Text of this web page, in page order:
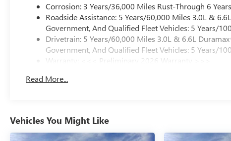
Corrosion: 3 Years/36,000 Miles Rust-Through 6
Roadside Assistance: 5 Years/60,000 Miles 3.0L &
Government, And Qualified Fleet Vehicles: 5 Years/
Drivetrain: 5 Years/60,000 Miles 3.0L & 6.6L
Government, And Qualified Fleet Vehicles: 5 Years/
Warranty: <<< Preliminary 2026 Warranty >>>
Maintenance: First Visit: 12 Months/12,000 Miles
Read More...
Vehicles You Might Like